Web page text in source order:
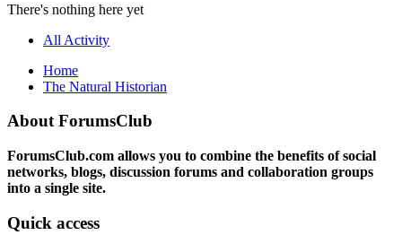
There's nothing here yet
All Activity
Home
The Natural Historian
About ForumsClub
ForumsClub.com allows you to combine the benefits of social
networks, blogs, discussion forums and collaboration groups
into a single site.
Quick access